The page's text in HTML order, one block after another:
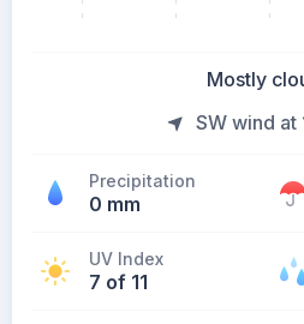
Mostly
SW wind at
Precipitation
0 mm
UV Index
7 of 11